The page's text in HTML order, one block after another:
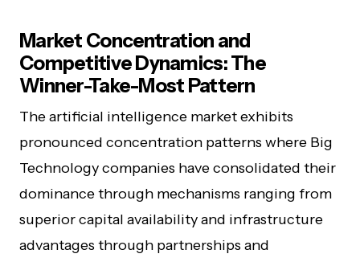
Market Concentration and
Competitive Dynamics: The
Winner-Take-Most Pattern
The artificial intelligence market exhibits
pronounced concentration patterns where Big
Technology companies have consolidated their
dominance through mechanisms ranging from
superior capital availability and infrastructure
advantages through partnerships and